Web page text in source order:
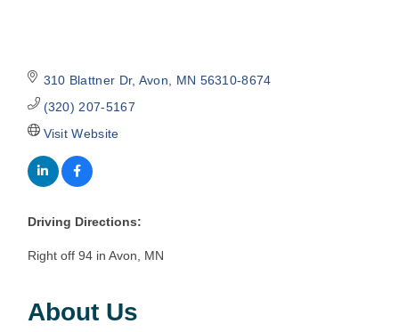
310 Blattner Dr Avon MN 56310-8674
(320) 207-5167
Visit Website
Driving Directions:
Right off 94 in Avon, MN
About Us